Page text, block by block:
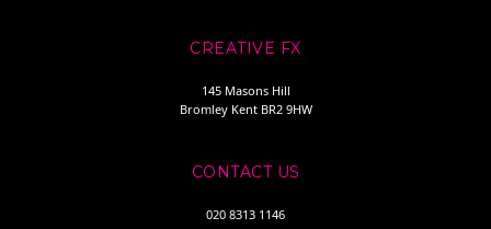
CREATIVE FX
145 Masons Hill
Bromley Kent BR2 9HW
CONTACT US
020 8313 1146